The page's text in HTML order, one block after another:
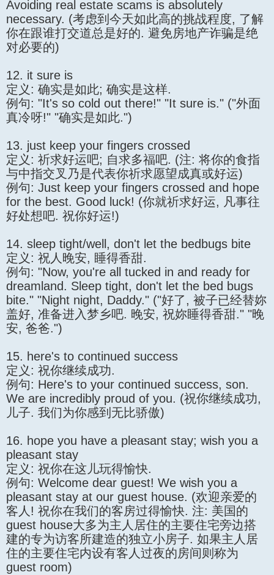
Avoiding real estate scams is absolutely
necessary. (考虑到今天如此高的挑战程度, 了解
你在跟谁打交道总是好的. 避免房地产诈骗是绝
对必要的)
12. it sure is
定义: 确实是如此; 确实是这样.
例句: "It's so cold out there!" "It sure is." ("外面
真冷呀!" "确实是如此.")
13. just keep your fingers crossed
定义: 祈求好运吧; 自求多福吧. (注: 将你的食指
与中指交叉乃是代表你祈求愿望成真或好运)
例句: Just keep your fingers crossed and hope
for the best. Good luck! (你就祈求好运, 凡事往
好处想吧. 祝你好运!)
14. sleep tight/well, don't let the bedbugs bite
定义: 祝人晚安, 睡得香甜.
例句: "Now, you're all tucked in and ready for
dreamland. Sleep tight, don't let the bed bugs
bite." "Night night, Daddy." ("好了, 被子已经替妳
盖好, 准备进入梦乡吧. 晚安, 祝妳睡得香甜." "晚
安, 爸爸.")
15. here's to continued success
定义: 祝你继续成功.
例句: Here's to your continued success, son.
We are incredibly proud of you. (祝你继续成功,
儿子. 我们为你感到无比骄傲)
16. hope you have a pleasant stay; wish you a
pleasant stay
定义: 祝你在这儿玩得愉快.
例句: Welcome dear guest! We wish you a
pleasant stay at our guest house. (欢迎亲爱的
客人! 祝你在我们的客房过得愉快. 注: 美国的
guest house大多为主人居住的主要住宅旁边搭
建的专为访客所建造的独立小房子. 如果主人居
住的主要住宅内设有客人过夜的房间则称为
guest room)